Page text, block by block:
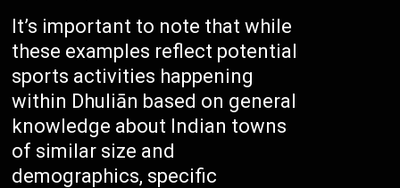
It’s important to note that while
these examples reflect potential
sports activities happening
within Dhuliān based on general
knowledge about Indian towns
of similar size and
demographics, specific